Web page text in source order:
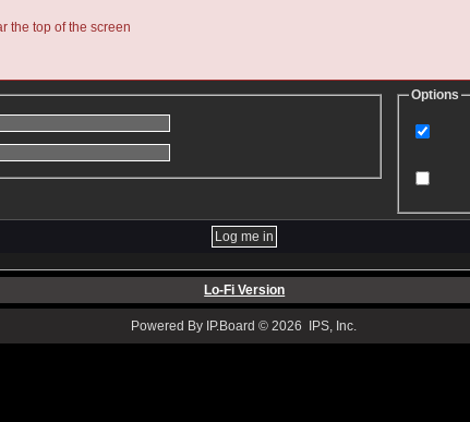
the top of the screen
Options
Lo-Fi Version
Powered By IP.Board © 2026 IPS, Inc.